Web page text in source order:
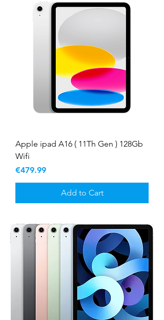
Apple ipad A16 ( 11Th Gen ) 128Gb
Wifi
Price
€479.99
Add to Cart